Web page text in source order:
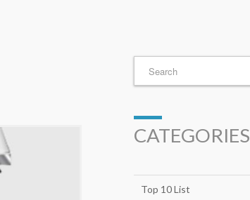
CATEGORIES
Top 10 List